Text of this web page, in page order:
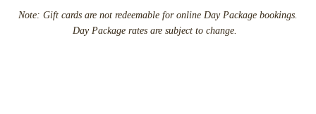
Note: Gift cards are not redeemable for online Day Package bookings.
Day Package rates are subject to change.